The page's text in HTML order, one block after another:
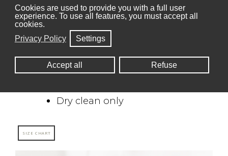
Cookies are used to provide you with a full user
experience. To use all features, you must accept all
cookies.
Privacy Policy
Settings
Accept all Refuse
Regular fit: 48+
Pants : 7 sizes less than
blazer
82% Polyester, 14% Rayon,
4% Spandex
Stretch fabric for extra
Dry clean only
SIZE CHART